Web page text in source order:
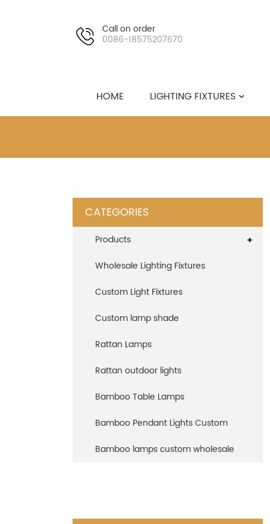
Call on order
0086-18575207670
HOME LIGHTING FIXTURES
CATEGORIES
Products
Wholesale Lighting Fixtures
Custom Light Fixtures
Custom lamp shade
Rattan Lamps
Rattan outdoor lights
Bamboo Table Lamps
Bamboo Pendant Lights Custom
Bamboo lamps custom wholesale